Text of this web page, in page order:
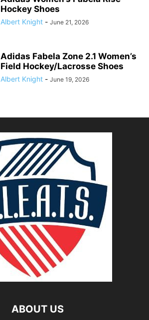
Hockey Shoes
Albert Knight - June 21, 2026
Adidas Fabela Zone 2.1 Women’s
Field Hockey/Lacrosse Shoes
Albert Knight - June 19, 2026
ABOUT US